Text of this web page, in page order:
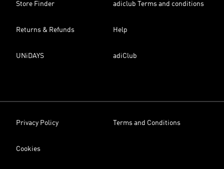
Store Finder adiclub Terms and conditions
Returns & Refunds Help
UNiDAYS adiClub
Privacy Policy Terms and Conditions
Cookies